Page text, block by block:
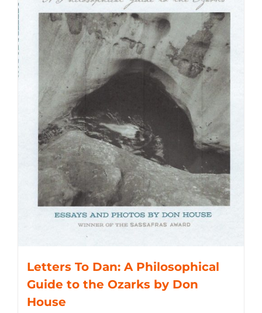
Letters To Dan: A Philosophical
Guide to the Ozarks by Don
House